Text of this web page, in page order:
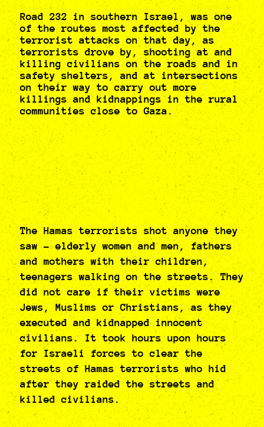
Road 232 in southern Israel, was one
of the routes most affected by the
terrorist attacks on that day, as
terrorists drove by, shooting at and
killing civilians on the roads and in
safety shelters, and at intersections
on their way to carry out more
killings and kidnappings in the rural
communities close to Gaza.
The Hamas terrorists shot anyone they
saw - elderly women and men, fathers
and mothers with their children,
teenagers walking on the streets. They
did not care if their victims were
Jews, Muslims or Christians, as they
executed and kidnapped innocent
civilians. It took hours upon hours
for Israeli forces to clear the
streets of Hamas terrorists who hid
after they raided the streets and
killed civilians.